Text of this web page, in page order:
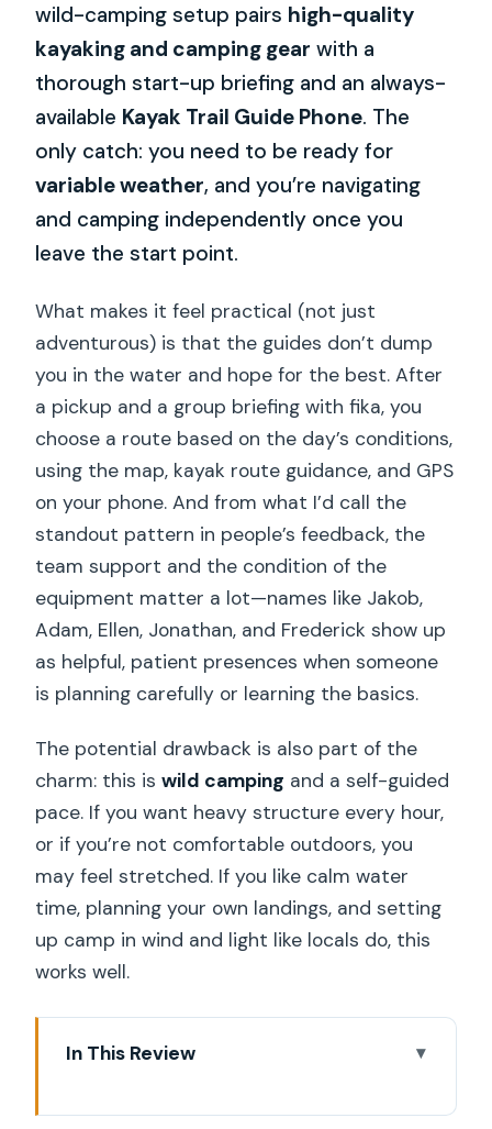
wild-camping setup pairs high-quality
kayaking and camping gear with a
thorough start-up briefing and an always-
available Kayak Trail Guide Phone. The
only catch: you need to be ready for
variable weather, and you’re navigating
and camping independently once you
leave the start point.
What makes it feel practical (not just
adventurous) is that the guides don’t dump
you in the water and hope for the best. After
a pickup and a group briefing with fika, you
choose a route based on the day’s conditions,
using the map, kayak route guidance, and GPS
on your phone. And from what I’d call the
standout pattern in people’s feedback, the
team support and the condition of the
equipment matter a lot—names like Jakob,
Adam, Ellen, Jonathan, and Frederick show up
as helpful, patient presences when someone
is planning carefully or learning the basics.
The potential drawback is also part of the
charm: this iswild camping and a self-guided
pace. If you want heavy structure every hour,
or if you’re not comfortable outdoors, you
may feel stretched. If you like calm water
time, planning your own landings, and setting
up camp in wind and light like locals do, this
works well.
In This Review